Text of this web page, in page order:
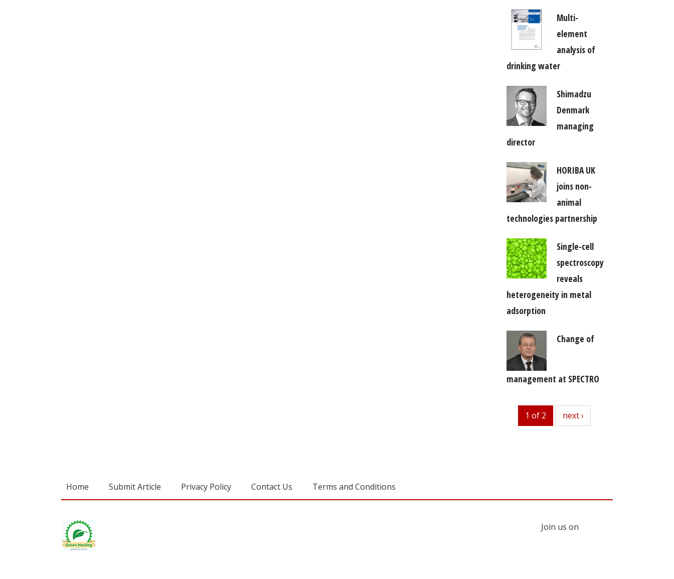
Multi-
element
analysis of
drinking water
Shimadzu
Denmark
managing
director
HORIBA UK
joins non-
animal
technologies partnership
Single-cell
spectroscopy
reveals
heterogeneity in metal
adsorption
Change of
management at SPECTRO
1 of 2 next
next ›
Home Submit Article Privacy Policy Contact Us Terms and Conditions
Join us on